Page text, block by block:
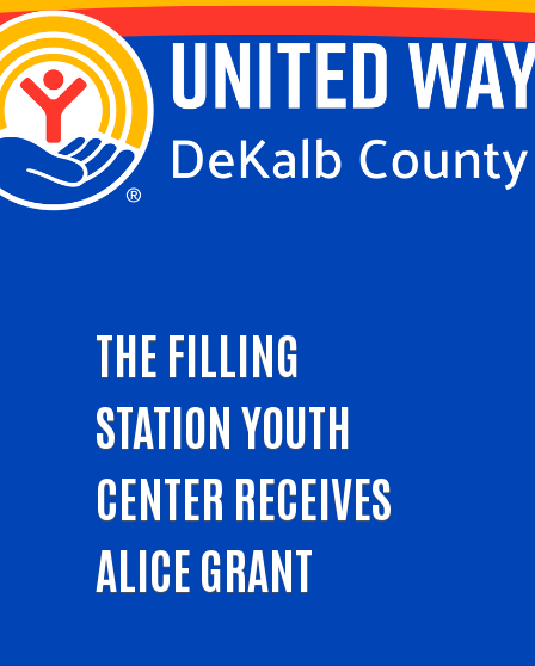
THE FILLING
STATION YOUTH
CENTER RECEIVES
ALICE GRANT